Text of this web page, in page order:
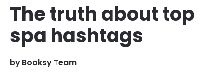
The truth about top
spa hashtags
byBooksy Team